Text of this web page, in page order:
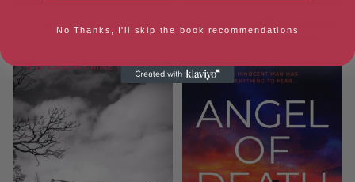
Crime Thrillers Book 2)
No Thanks, I'll skip the book recommendations